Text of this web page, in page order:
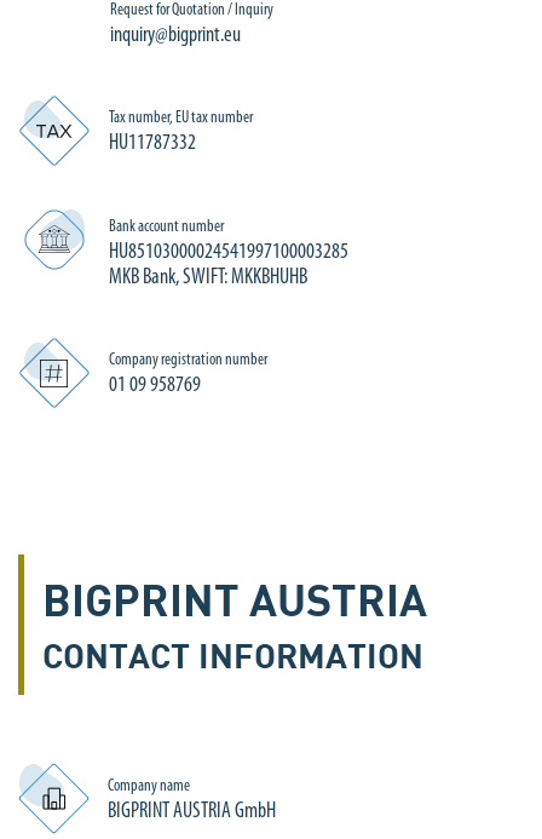
Request for Quotation / Inquiry
inquiry@bigprint.eu
Tax number, EU tax number
HU11787332
Bank account number
HU85103000024541997100003285
MKB Bank, SWIFT: MKKBHUHB
Company registration number
01 09 958769
BIGPRINT AUSTRIA
CONTACT INFORMATION
Company name
BIGPRINT AUSTRIA GmbH